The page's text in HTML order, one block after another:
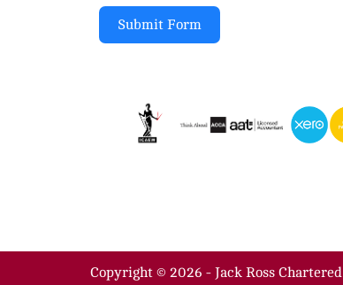
Submit Form
Copyright © 2026 - Jack Ross Chartered